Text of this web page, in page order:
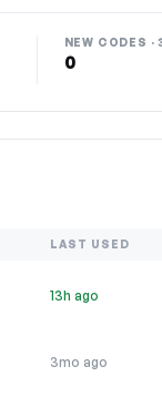
NEW CODES ·
0
LAST USED
13h ago
3mo ago